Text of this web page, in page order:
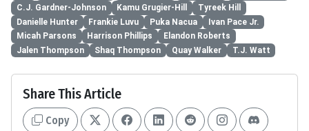
C.J. Gardner-Johnson
Kamu Grugier-Hill
Tyreek Hill
Danielle Hunter
Frankie Luvu Puka Nacua
Ivan Pace Jr.
Micah Parsons
Harrison Phillips
Elandon Roberts
Jalen Thompson
Shaq Thompson Quay Walker T.J. Watt
Share This Article
Copy